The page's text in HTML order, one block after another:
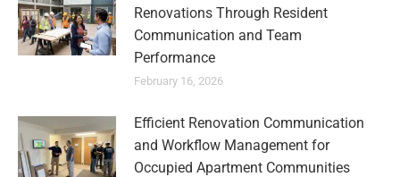
Renovations Through Resident
Communication and Team
Performance
February 16, 2026
Efficient Renovation Communication
and Workflow Management for
Occupied Apartment Communities